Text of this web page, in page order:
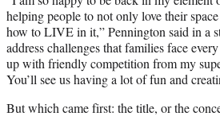
helping people to not only love their
how to LIVE in it,” Pennington said in a
address challenges that families face
up with friendly competition from my
You’ll see us having a lot of fun and
But which came first: the title, or the